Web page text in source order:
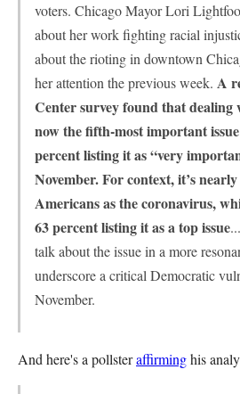
voters. Chicago Mayor Lori
about her work fighting racial
about the rioting in downtown
her attention the previous week. A
Center survey found that dealing
now the fifth-most important
percent listing it as “very
November. For context, it’s
Americans as the coronavirus,
63 percent listing it as a top issue
talk about the issue in a more
underscore a critical Democratic
November.
And here's a pollsteraffirminghis